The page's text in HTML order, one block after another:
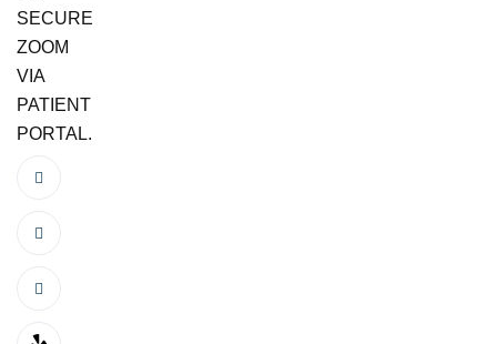
SECURE
ZOOM
VIA
PATIENT
PORTAL.